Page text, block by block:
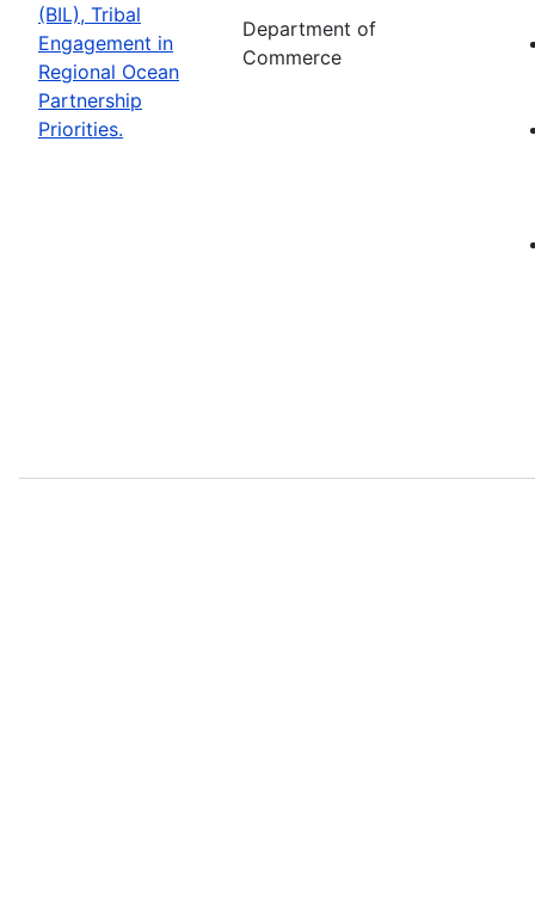
(BIL), Tribal
Engagement in
Regional Ocean
Partnership
Priorities.
Department of
Commerce